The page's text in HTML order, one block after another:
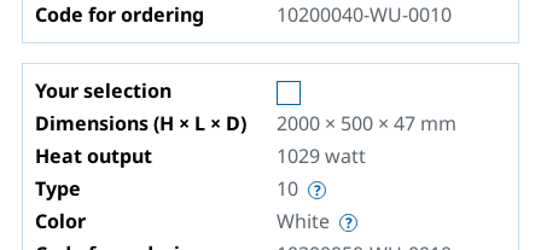
Code for ordering
10200040-WU-0010
Your selection
Dimensions (H × L × D)
2000 × 500 × 47 mm
Heat output
1029watt
Type
10
Color
White